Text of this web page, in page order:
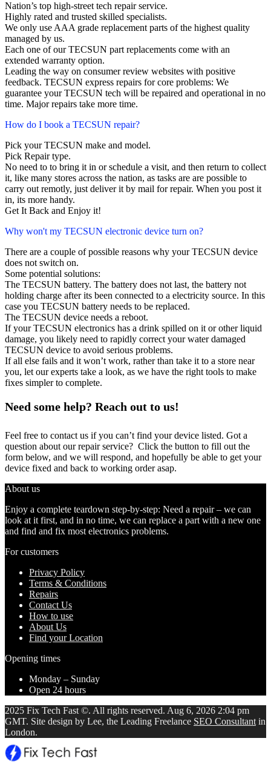
Nation’s top high-street tech repair service.
Highly rated and trusted skilled specialists.
We only use AAA grade replacement parts of the highest quality
managed by us.
Each one of our TECSUN part replacements come with an
extended warranty option.
Leading the way on consumer review websites with positive
feedback. TECSUN express repairs for core problems: We
guarantee your TECSUN tech will be repaired and operational in no
time. Major repairs take more time.
How do I book a TECSUN repair?
Pick your TECSUN make and model.
Pick Repair type.
No need to to bring it in or schedule a visit, and then return to collect
it, like many stores across the nation, as tasks are are possible to
carry out remotly, just deliver it by mail for repair. When you post it
in, its more handy.
Get It Back and Enjoy it!
Why won't my TECSUN electronic device turn on?
There are a couple of possible reasons why your TECSUN device
does not switch on.
Some potential solutions:
The TECSUN battery. The battery does not last, the battery not
holding charge after its been connected to a electricity source. In this
case you TECSUN battery needs to be replaced.
The TECSUN device needs a reboot.
If your TECSUN electronics has a drink spilled on it or other liquid
damage, you likely need to rapidly correct your water damaged
TECSUN device to avoid serious problems.
If all else fails and it won’t work, rather than take it to a store near
you, let our experts take a look, as we have the right tools to make
fixes simpler to complete.
Need some help? Reach out to us!
Feel free to contact us if you can’t find your device listed. Got a
question about our repair service? Click the button to fill out the
form below, and we will respond, and hopefully be able to get your
device fixed and back to working order asap.
About us
Enjoy a complete teardown step-by-step: Need a repair – we can
look at it first, and in no time, we can replace a part with a new one
and find and fix most electronics problems.
For customers
Privacy Policy
Terms & Conditions
Repairs
Contact Us
How to use
About Us
Find your Location
Opening times
Monday – Sunday
Open 24 hours
2025 Fix Tech Fast ©. All rights reserved. Aug 6, 2026 2:04 pm
GMT. Site design by Lee, the Leading Freelance SEO Consultant in
London.